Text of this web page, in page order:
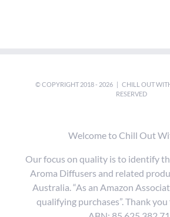
© COPYRIGHT 2018 - 2026 |CHILL OUT
RESERVED
Welcome to Chill Out
Our focus on quality is to identify
Aroma Diffusers and related
Australia. “As an Amazon
qualifying purchases”. Thank